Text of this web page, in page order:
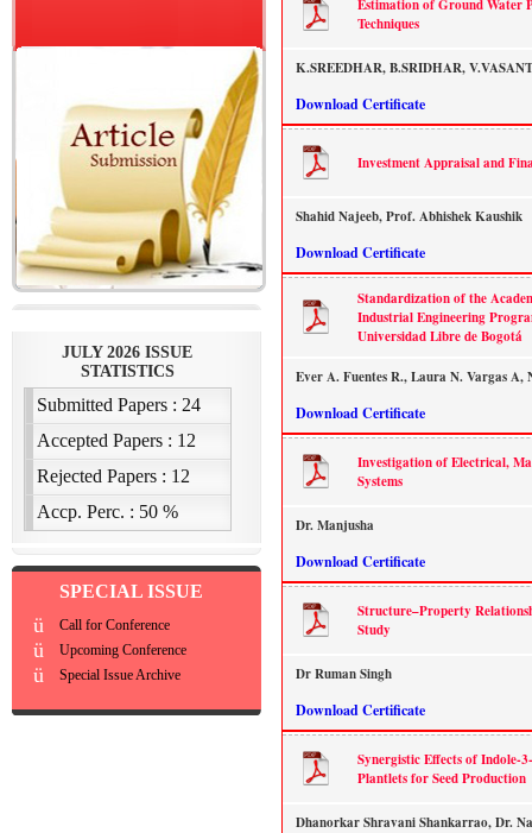
SPECIAL ISSUE
ü Call for Conference
ü Upcoming Conference
ü Special Issue Archive
Estimation of Ground Water
Techniques
K.SREEDHAR, B.SRIDHAR,
Download Certificate
Investment Appraisal and
Shahid Najeeb, Prof. Abhishek Kaushik
Download Certificate
Standardization of the
Industrial Engineering
Universidad Libre de Bogotá
Ever A. Fuentes R., Laura N. Vargas A,
Download Certificate
Investigation of Electrical,
Systems
Dr. Manjusha
Download Certificate
Structure–Property
Study
Dr Ruman Singh
Download Certificate
Synergistic Effects of
Plantlets for Seed Production
Dhanorkar Shravani Shankarrao, Dr.